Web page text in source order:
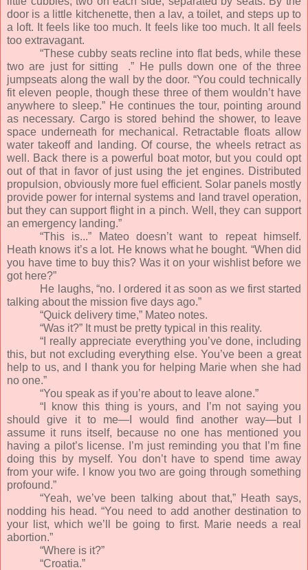
door is a little kitchenette, then a lav, a toilet, and steps up to
a loft. It feels like too much. It feels like too much. It all feels
too extravagant.
“These cubby seats recline into flat beds, while these
two are just for sitting
.” He pulls down one of the three
jumpseats along the wall by the door. “You could technically
fit eleven people, though these three of them wouldn’t have
anywhere to sleep.” He continues the tour, pointing around
as necessary. Cargo is stored behind the shower, to leave
space underneath for mechanical. Retractable floats allow
water takeoff and landing. Of course, the wheels retract as
well. Back there is a powerful boat motor, but you could opt
out of that in favor of just using the jet engines. Distributed
propulsion, obviously more fuel efficient. Solar panels mostly
provide power for internal systems and land travel operation,
but they can support flight in a pinch. Well, they can support
an emergency landing.”
“This is...” Mateo doesn’t want to repeat himself.
Heath knows it’s a lot. He knows what he bought. “When did
you have time to buy this? Was it on your wishlist before we
got here?”
He laughs, “no. I ordered it as soon as we first started
talking about the mission five days ago.”
“Quick delivery time,” Mateo notes.
“Was it?” It must be pretty typical in this reality.
“I really appreciate everything you’ve done, including
this, but not excluding everything else. You’ve been a great
help to us, and I thank you for helping Marie when she had
no one.”
“You speak as if you’re about to leave alone.”
“I know this thing is yours, and I’m not saying you
should give it to me—I would find another way—but I
assume it runs itself, because no one has mentioned you
having a pilot’s license. I’m just reminding you that I’m fine
doing this by myself. You don’t have to spend time away
from your wife. I know you two are going through something
profound.”
“Yeah, we’ve been talking about that,” Heath says,
nodding his head. “You need to add another destination to
your list, which we’ll be going to first. Marie needs a real
abortion.”
“Where is it?”
“Croatia.”